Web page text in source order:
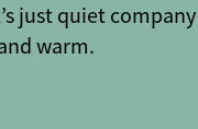
just quiet
warm.